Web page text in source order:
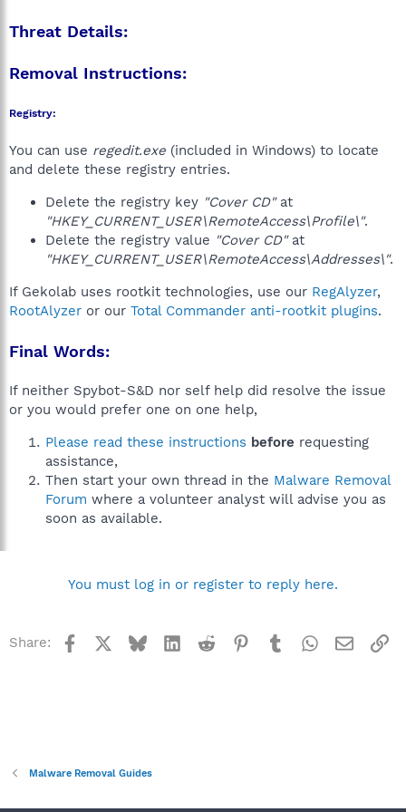
Threat Details:
Removal Instructions:
Registry:
You can use regedit.exe (included in Windows) to locate
and delete these registry entries.
Delete the registry key "Cover CD"at
"HKEY_CURRENT_USER\RemoteAccess\Profile\".
Delete the registry value "Cover CD"at
"HKEY_CURRENT_USER\RemoteAccess\Addresses\".
If Gekolab uses rootkit technologies, use our RegAlyzer,
RootAlyzer or our Total Commander anti-rootkit plugins.
Final Words:
If neither Spybot-S&D nor self help did resolve the issue
or you would prefer one on one help,
Please read these instructions before requesting
assistance,
Then start your own thread in the Malware Removal
Forum where a volunteer analyst will advise you as
soon as available.
You must log in or register to reply here.
Share: Facebook BlueskyLinkedInReddit Pinterest
TumblrWhatsApp
Email
Malware Removal Guides